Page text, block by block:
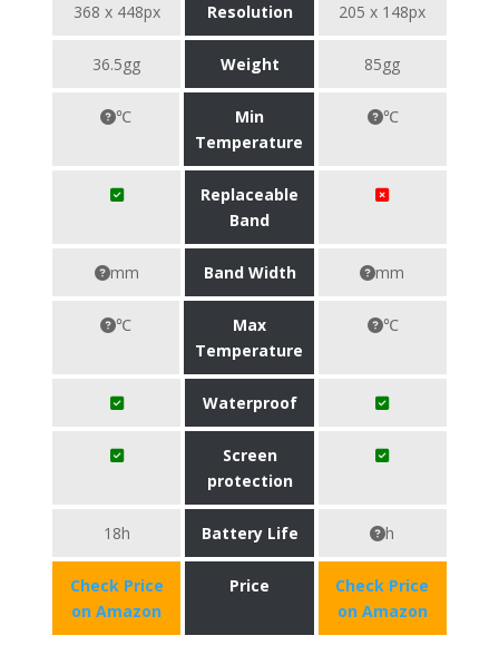
368 x 448px Resolution 205 x 148px
36.5gg Weight 85gg
℃
Min
Temperature
℃
Replaceable
Band
mm Band Width mm
℃
Max
Temperature
℃
Waterproof
Screen
protection
18h Battery Life h
Check Price
on Amazon
Price
Check Price
on Amazon